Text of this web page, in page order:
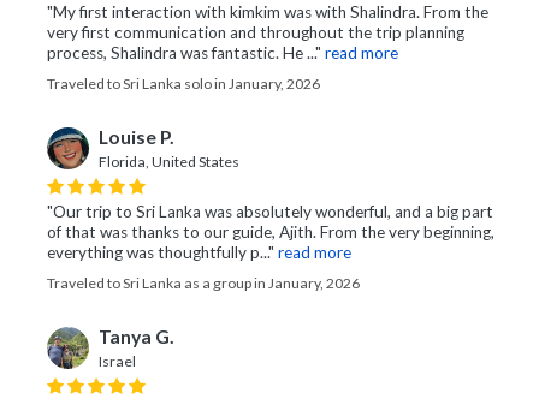
"My first interaction with kimkim was with Shalindra. From the
very first communication and throughout the trip planning
process, Shalindra was fantastic. He ..." read more
Traveled to Sri Lanka solo in January, 2026
Louise P.
Florida, United States
"Our trip to Sri Lanka was absolutely wonderful, and a big part
of that was thanks to our guide, Ajith. From the very beginning,
everything was thoughtfully p..." read more
Traveled to Sri Lanka as a group in January, 2026
Tanya G.
Israel